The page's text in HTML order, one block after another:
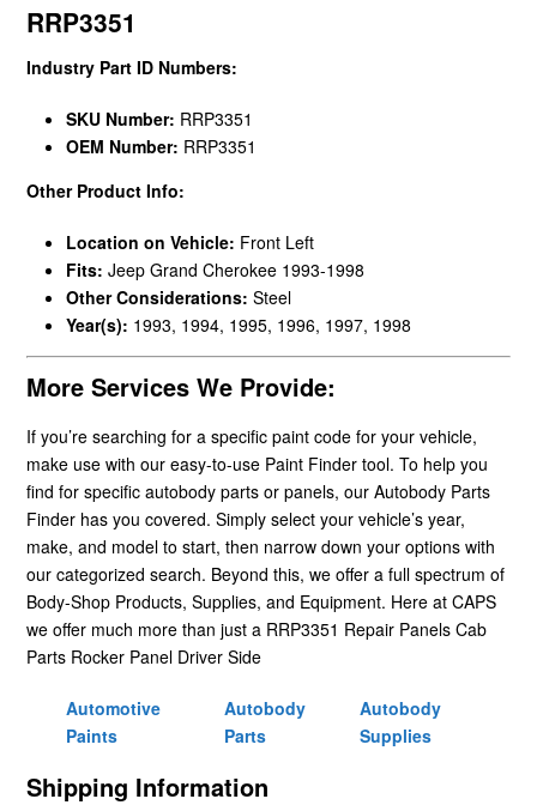
RRP3351
Industry Part ID Numbers:
SKU Number: RRP3351
OEM Number: RRP3351
Other Product Info:
Location on Vehicle: Front Left
Fits: Jeep Grand Cherokee 1993-1998
Other Considerations: Steel
Year(s): 1993, 1994, 1995, 1996, 1997, 1998
More Services We Provide:
If you’re searching for a specific paint code for your vehicle,
make use with our easy-to-use Paint Finder tool. To help you
find for specific autobody parts or panels, our Autobody Parts
Finder has you covered. Simply select your vehicle’s year,
make, and model to start, then narrow down your options with
our categorized search. Beyond this, we offer a full spectrum of
Body-Shop Products, Supplies, and Equipment. Here at CAPS
we offer much more than just a RRP3351 Repair Panels Cab
Parts Rocker Panel Driver Side
Automotive
Paints
Autobody
Parts
Autobody
Supplies
Shipping Information